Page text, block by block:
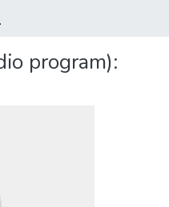
12
program):